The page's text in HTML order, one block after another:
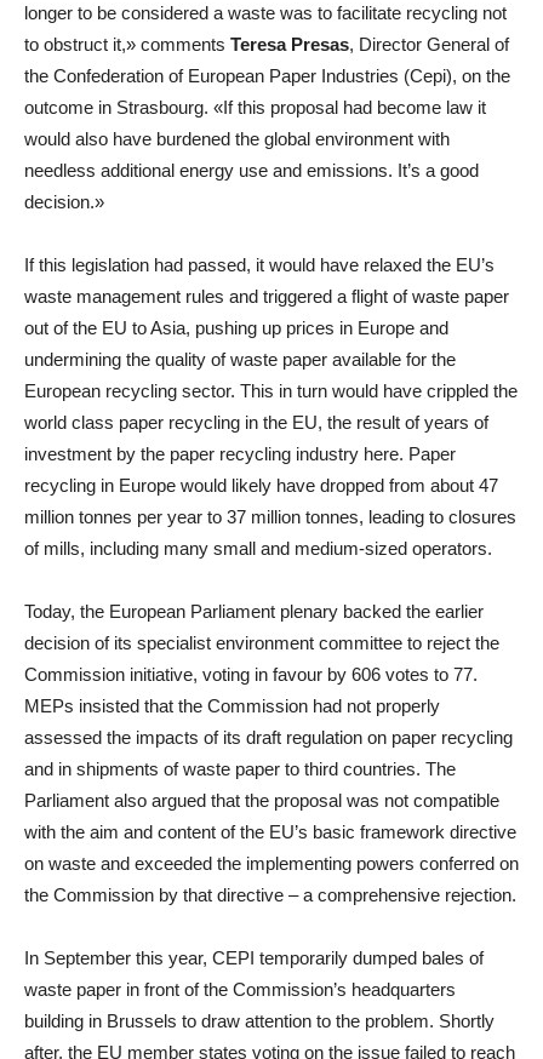
longer to be considered a waste was to facilitate recycling not
to obstruct it,» comments Teresa Presas, Director General of
the Confederation of European Paper Industries (Cepi), on the
outcome in Strasbourg. «If this proposal had become law it
would also have burdened the global environment with
needless additional energy use and emissions. It’s a good
decision.»
If this legislation had passed, it would have relaxed the EU’s
waste management rules and triggered a flight of waste paper
out of the EU to Asia, pushing up prices in Europe and
undermining the quality of waste paper available for the
European recycling sector. This in turn would have crippled the
world class paper recycling in the EU, the result of years of
investment by the paper recycling industry here. Paper
recycling in Europe would likely have dropped from about 47
million tonnes per year to 37 million tonnes, leading to closures
of mills, including many small and medium-sized operators.
Today, the European Parliament plenary backed the earlier
decision of its specialist environment committee to reject the
Commission initiative, voting in favour by 606 votes to 77.
MEPs insisted that the Commission had not properly
assessed the impacts of its draft regulation on paper recycling
and in shipments of waste paper to third countries. The
Parliament also argued that the proposal was not compatible
with the aim and content of the EU’s basic framework directive
on waste and exceeded the implementing powers conferred on
the Commission by that directive – a comprehensive rejection.
In September this year, CEPI temporarily dumped bales of
waste paper in front of the Commission’s headquarters
building in Brussels to draw attention to the problem. Shortly
after, the EU member states voting on the issue failed to reach